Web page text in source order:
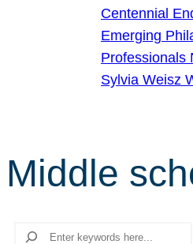
Centennial
Emerging
Professionals
Sylvia Weisz
Middle
Search